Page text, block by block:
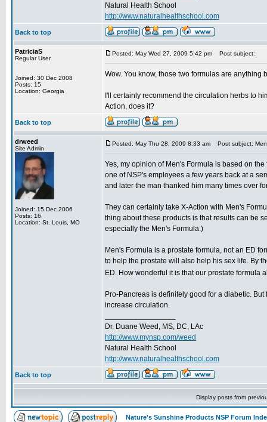
Natural Health School
http://www.naturalhealthschool.com
Back to top
PatriciaS
Regular User
Joined: 30 Dec 2008
Posts: 15
Location: Georgia
Posted: May Wed 27, 2009 5:42 pm Post subject:
Wow. You know, those two formulas are
I'll certainly recommend the circulation herbs to
Action, does it?
Back to top
drweed
Site Admin
Joined: 15 Dec 2006
Posts: 16
Location: St. Louis, MO
Posted: May Thu 28, 2009 8:33 am Post subject:
Yes, my opinion of Men's Formula is based on
one of NSP's employees a few years back at a
and later the man thanked him many times over
They can certainly take X-Action with Men's
thing about these products is that results can be
especially the Men's Formula.)
Men's Formula is a prostate formula, not an ED
to help the prostate will also help his sex life. By
ED. How wonderful it is that our prostate formula
Pro-Pancreas is definitely good for a diabetic.
increase circulation.
Dr. Duane Weed, MS, DC, LAc
http://www.mynsp.com/weed
Natural Health School
http://www.naturalhealthschool.com
Back to top
Display posts from
Nature's Sunshine Products NSP Forum